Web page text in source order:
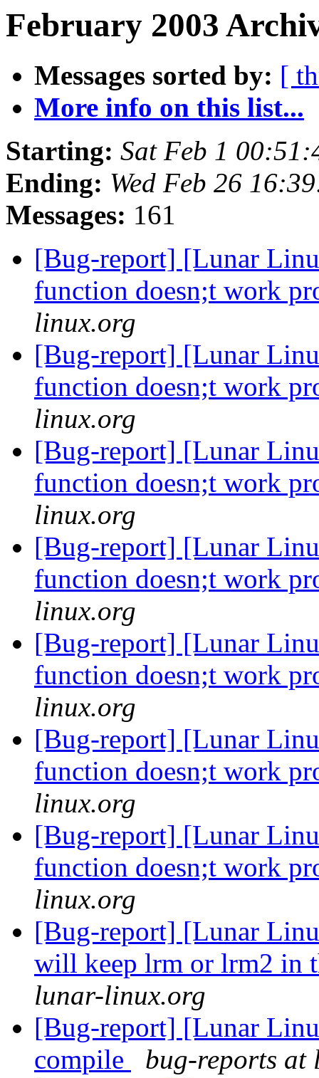
February 2003
Messages sorted by: [
More info on this list...
Starting: Sat Feb 1
Ending: Wed Feb 26
Messages: 161
[Bug-report] [Lunar
function doesn;t work
linux.org
[Bug-report] [Lunar
function doesn;t work
linux.org
[Bug-report] [Lunar
function doesn;t work
linux.org
[Bug-report] [Lunar
function doesn;t work
linux.org
[Bug-report] [Lunar
function doesn;t work
linux.org
[Bug-report] [Lunar
function doesn;t work
linux.org
[Bug-report] [Lunar
function doesn;t work
linux.org
[Bug-report] [Lunar
will keep lrm or lrm2 in
lunar-linux.org
[Bug-report] [Lunar
compile
bug-reports